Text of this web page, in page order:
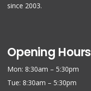
since 2003.
Opening Hours
Mon: 8:30am – 5:30pm
Tue: 8:30am – 5:30pm